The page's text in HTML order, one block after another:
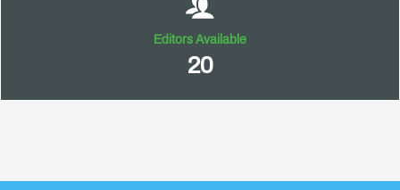
Editors Available
20